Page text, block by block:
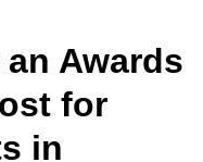
Awards
for
in